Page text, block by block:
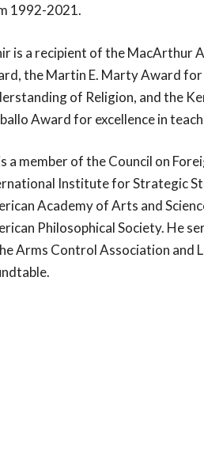
programs, our collection of best
consultancy services, which have
dioceses, and religious
1992-2021.
is a recipient of the MacArthur
the Martin E. Marty Award for
of Religion, and the
Award for excellence in
a member of the Council on
Institute for Strategic
Academy of Arts and
Philosophical Society. He
Arms Control Association and